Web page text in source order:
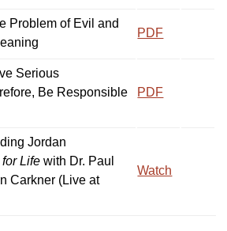
Problem of Evil and
PDF
Serious
Be Responsible
PDF
Jordan
Life with Dr. Paul
Carkner (Live at
Watch